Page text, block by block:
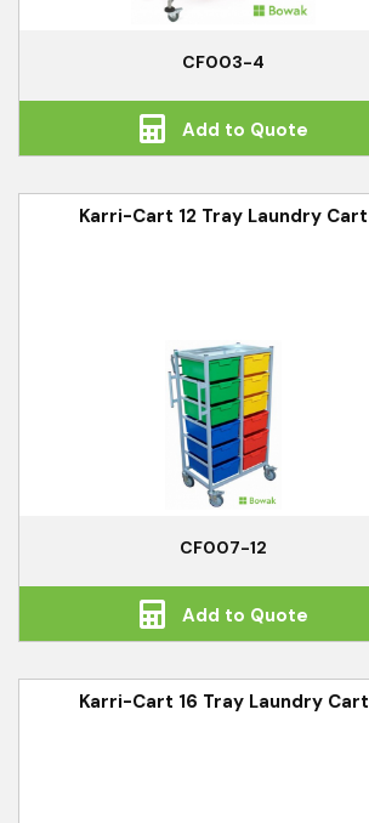
CF003-4
Add to Quote
Karri-Cart 12 Tray Laundry Cart
CF007-12
Add to Quote
Karri-Cart 16 Tray Laundry Cart